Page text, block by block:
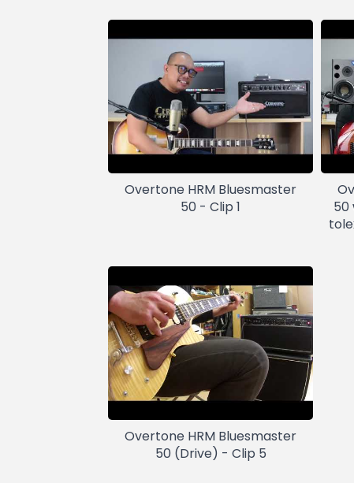
Overtone HRM Bluesmaster
50 - Clip 1
50
Overtone HRM Bluesmaster
50 (Drive) - Clip 5